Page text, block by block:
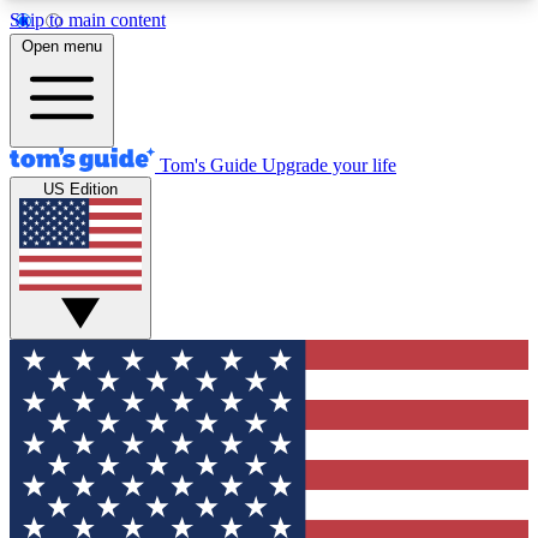
Skip to main content
12
MEMBER FEATURES
Exclusive Newsletters
Tech news direct to your inbox
GET CLUB ACCESS QUICK
For the fastest way to join Tom's Guide Club enter
your email below. We'll send you a confirmation
and sign you up to our newsletter to keep you
updated on all the latest news.
Open menu
Tom's Guide Upgrade your life
US Edition